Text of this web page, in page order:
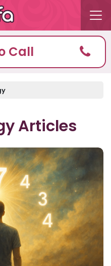
Call
Articles